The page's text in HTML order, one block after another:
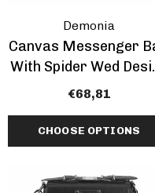
Demonia
Canvas Messenger
With Spider Wed
By Demonia
€68,81
CHOOSE OPTIONS